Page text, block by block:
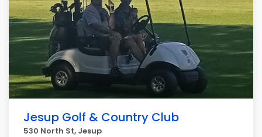
Jesup Golf & Country Club
530 North St, Jesup